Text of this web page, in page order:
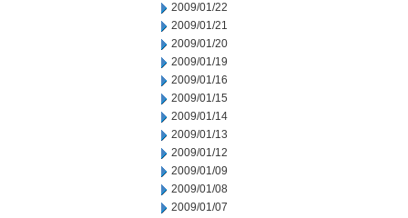
2009/01/22
2009/01/21
2009/01/20
2009/01/19
2009/01/16
2009/01/15
2009/01/14
2009/01/13
2009/01/12
2009/01/09
2009/01/08
2009/01/07